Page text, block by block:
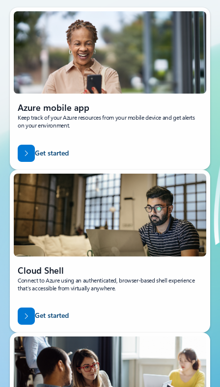
Azure mobile app
Keep track of your Azure resources from your mobile device and get alerts
on your environment.
Get started
Cloud Shell
Connect to Azure using an authenticated, browser-based shell experience
that’s accessible from virtually anywhere.
Get started